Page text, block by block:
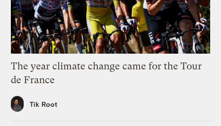
The year climate change came for the Tour
de France
Tik Root